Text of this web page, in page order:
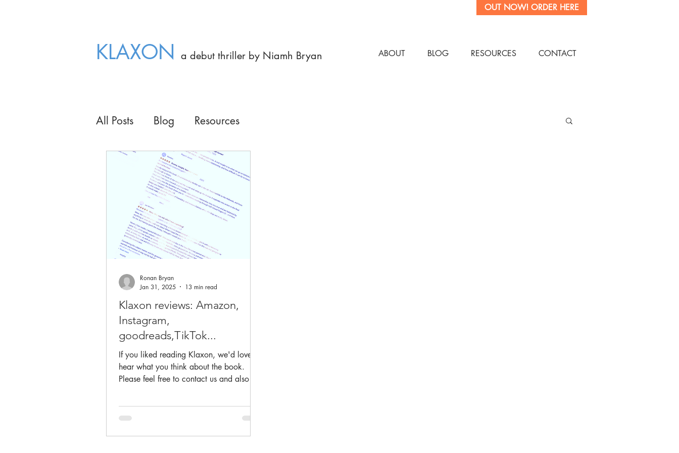
OUT NOW! ORDER HERE
KLAXON a debut thriller by Niamh Bryan ABOUT BLOG RESOURCES CONTACT
All Posts Blog Resources
Klaxon reviews: Amazon,
Instagram,
goodreads,TikTok...
If you liked reading Klaxon, we'd love to
hear what you think about the book.
Please feel free to contact us and also to
Ronan Bryan
Jan 31, 2025
13 min read